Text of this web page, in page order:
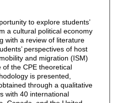
to explore students’
a cultural political economy
with a review of literature
perspectives of host
and migration (ISM)
of the CPE theoretical
is presented,
through a qualitative
with 40 international